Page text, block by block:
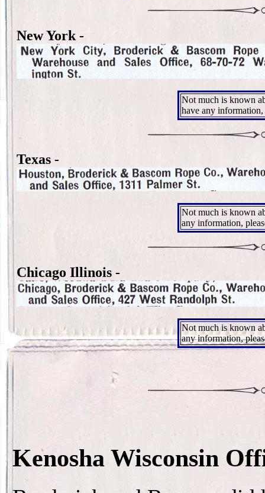
New York -
Not much is known
have any information,
Texas -
Not much is known
any information,
Chicago Illinois -
Not much is known
any information,
Kenosha Wisconsin